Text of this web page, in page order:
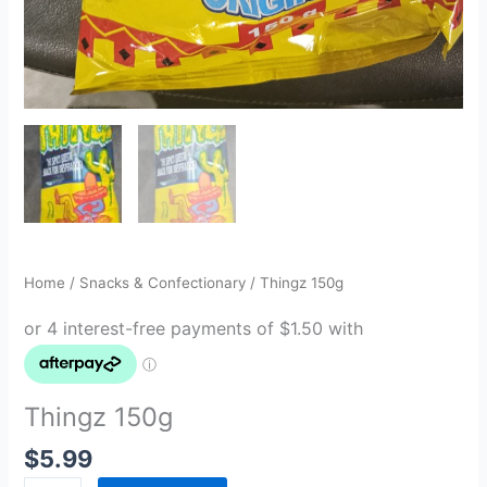
Home / Snacks & Confectionary / Thingz 150g
Thingz 150g
$5.99